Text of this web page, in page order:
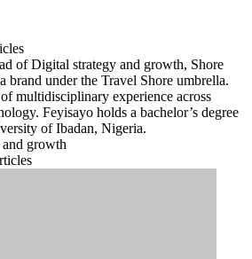
of Digital strategy and growth, Shore
brand under the Travel Shore umbrella.
multidisciplinary experience across
Feyisayo holds a bachelor’s degree
of Ibadan, Nigeria.
growth